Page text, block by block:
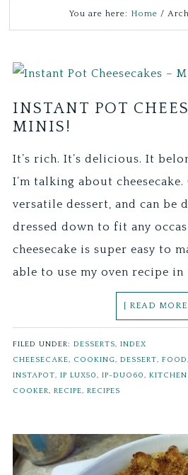
You are here: Home /
INSTANT POT
MINIS!
It’s rich. It’s delicious. It
I’m talking about cheesecake.
versatile dessert, and can be
dressed down to fit any
cheesecake is super easy to
able to use my oven recipe in
[ READ MORE
FILED UNDER:DESSERTS,INDEX
CHEESECAKE, COOKING,DESSERT,FOOD
INSTAPOT,IP LUX50,IP-DUO60,
COOKER,RECIPE,RECIPES